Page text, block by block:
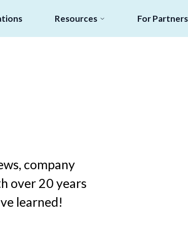
Resources For Partners
company
over 20 years
learned!